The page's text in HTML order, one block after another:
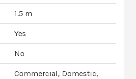
1.5 m
Yes
No
Commercial, Domestic,